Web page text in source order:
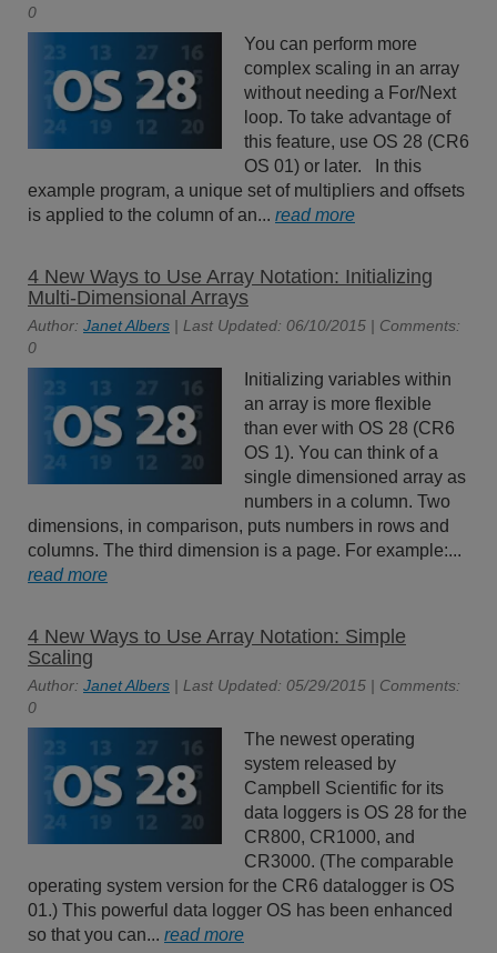
0
You can perform more
complex scaling in an array
without needing a For/Next
loop. To take advantage of
this feature, use OS 28 (CR6
OS 01) or later. In this
example program, a unique set of multipliers and offsets
is applied to the column of an... read more
4 New Ways to Use Array Notation: Initializing
Multi-Dimensional Arrays
Author: Janet Albers | Last Updated: 06/10/2015 | Comments:
0
Initializing variables within
an array is more flexible
than ever with OS 28 (CR6
OS 1). You can think of a
single dimensioned array as
numbers in a column. Two
dimensions, in comparison, puts numbers in rows and
columns. The third dimension is a page. For example:...
read more
4 New Ways to Use Array Notation: Simple
Scaling
Author: Janet Albers | Last Updated: 05/29/2015 | Comments:
0
The newest operating
system released by
Campbell Scientific for its
data loggers is OS 28 for the
CR800, CR1000, and
CR3000. (The comparable
operating system version for the CR6 datalogger is OS
01.) This powerful data logger OS has been enhanced
so that you can... read more